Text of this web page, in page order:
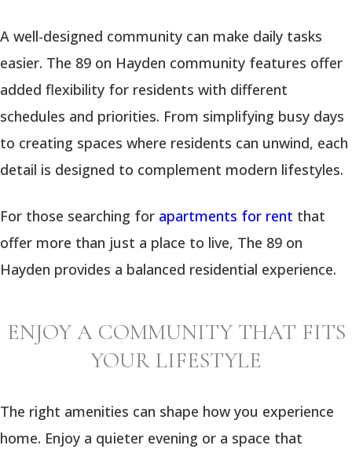
A well-designed community can make daily tasks
easier. The 89 on Hayden community features offer
added flexibility for residents with different
schedules and priorities. From simplifying busy days
to creating spaces where residents can unwind, each
detail is designed to complement modern lifestyles.
For those searching for apartments for rent that
offer more than just a place to live, The 89 on
Hayden provides a balanced residential experience.
ENJOY A COMMUNITY THAT FITS
YOUR LIFESTYLE
The right amenities can shape how you experience
home. Enjoy a quieter evening or a space that